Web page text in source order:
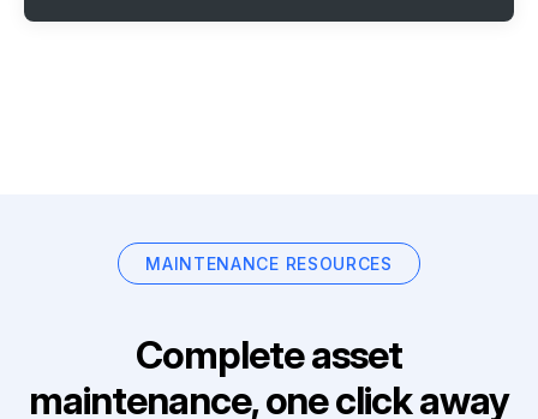
MAINTENANCE RESOURCES
Complete asset
maintenance, one click away